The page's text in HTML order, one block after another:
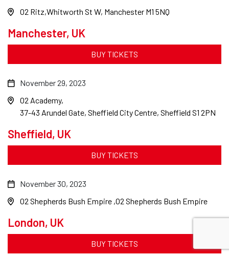
Manchester, UK
O2 Ritz Whitworth St W, Manchester M1 5NQ
BUY TICKETS
Sheffield, UK
November 29, 2023
O2 Academy
37-43 Arundel Gate, Sheffield City Centre, Sheffield S1 2PN
BUY TICKETS
London, UK
November 30, 2023
O2 Shepherds Bush Empire O2 Shepherds Bush Empire
BUY TICKETS